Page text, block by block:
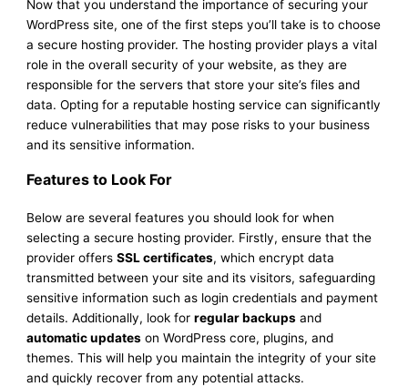
Now that you understand the importance of securing your
WordPress site, one of the first steps you’ll take is to choose
a secure hosting provider. The hosting provider plays a vital
role in the overall security of your website, as they are
responsible for the servers that store your site’s files and
data. Opting for a reputable hosting service can significantly
reduce vulnerabilities that may pose risks to your business
and its sensitive information.
Features to Look For
Below are several features you should look for when
selecting a secure hosting provider. Firstly, ensure that the
provider offersSSL certificates, which encrypt data
transmitted between your site and its visitors, safeguarding
sensitive information such as login credentials and payment
details. Additionally, look forregular backups and
automatic updates on WordPress core, plugins, and
themes. This will help you maintain the integrity of your site
and quickly recover from any potential attacks.